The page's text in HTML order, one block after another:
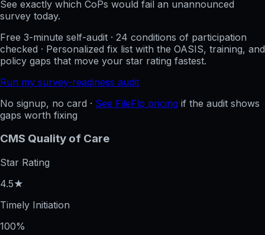
See exactly which CoPs would fail an unannounced
survey today.
Free 3-minute self-audit · 24 conditions of participation
checked · Personalized fix list with the OASIS, training, and
policy gaps that move your star rating fastest.
Run my survey-readiness audit
No signup, no card · See FileFlo pricing if the audit shows
gaps worth fixing
CMS Quality of Care
Star Rating
4.5★
Timely Initiation
100%